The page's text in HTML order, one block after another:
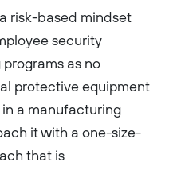
risk-based mindset
security
as no
protective equipment
in a manufacturing
it with a one-size-
that is